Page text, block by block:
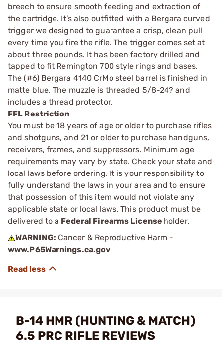
breech to ensure smooth feeding and extraction of
the cartridge. It’s also outfitted with a Bergara curved
trigger we designed to guarantee a crisp, clean pull
every time you fire the rifle. The trigger comes set at
about three pounds. It has been factory drilled and
tapped to fit Remington 700 style rings and bases.
The (#6) Bergara 4140 CrMo steel barrel is finished in
matte blue. The muzzle is threaded 5/8-24? and
includes a thread protector.
FFL Restriction
You must be 18 years of age or older to purchase rifles
and shotguns, and 21 or older to purchase handguns,
receivers, frames, and suppressors. Minimum age
requirements may vary by state. Check your state and
local laws before ordering. It is your responsibility to
fully understand the laws in your area and to ensure
that possession of this item would not violate any
applicable state or local laws. This product must be
delivered to a Federal Firearms License holder.
WARNING: Cancer & Reproductive Harm -
www.P65Warnings.ca.gov
B-14 HMR (HUNTING & MATCH)
6.5 PRC RIFLE REVIEWS